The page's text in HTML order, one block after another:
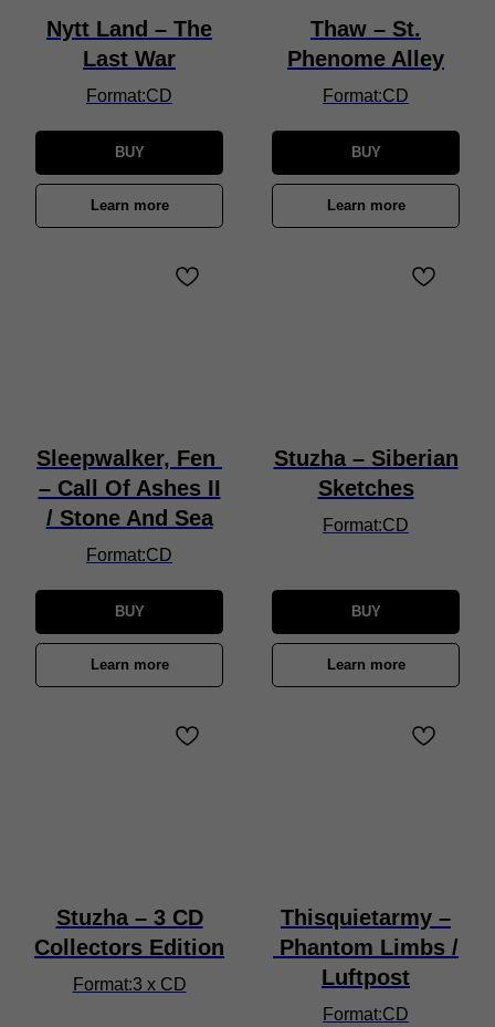
Nytt Land – The
Last War
Format:CD
BUY
Learn more
Thaw – St.
Phenome Alley
Format:CD
BUY
Learn more
Sleepwalker, Fen
– Call Of Ashes II
/ Stone And Sea
Format:CD
BUY
Learn more
Stuzha – Siberian
Sketches
Format:CD
BUY
Learn more
Stuzha – 3 CD
Collectors Edition
Format:3 x CD
Thisquietarmy –
Phantom Limbs /
Luftpost
Format:CD